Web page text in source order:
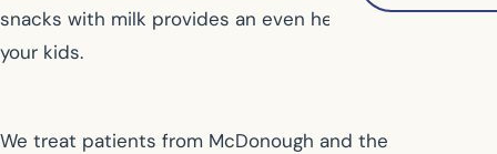
snacks with milk provides an even healthier snack for
your kids.
We treat patients from McDonough and the